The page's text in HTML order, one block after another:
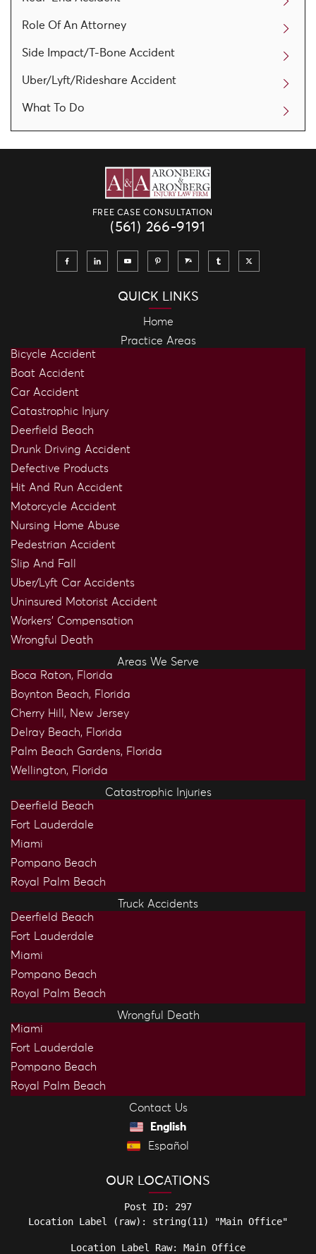
Role Of An Attorney
Side Impact/T-Bone Accident
Uber/Lyft/Rideshare Accident
What To Do
FREE CASE CONSULTATION
(561) 266-9191
QUICK LINKS
Home
Practice Areas
Bicycle Accident
Boat Accident
Car Accident
Catastrophic Injury
Deerfield Beach
Drunk Driving Accident
Defective Products
Hit And Run Accident
Motorcycle Accident
Nursing Home Abuse
Pedestrian Accident
Slip And Fall
Uber/Lyft Car Accidents
Uninsured Motorist Accident
Workers’ Compensation
Wrongful Death
Areas We Serve
Boca Raton, Florida
Boynton Beach, Florida
Cherry Hill, New Jersey
Delray Beach, Florida
Palm Beach Gardens, Florida
Wellington, Florida
Catastrophic Injuries
Deerfield Beach
Fort Lauderdale
Miami
Pompano Beach
Royal Palm Beach
Truck Accidents
Deerfield Beach
Fort Lauderdale
Miami
Pompano Beach
Royal Palm Beach
Wrongful Death
Miami
Fort Lauderdale
Pompano Beach
Royal Palm Beach
Contact Us
English
Español
OUR LOCATIONS
Post ID: 297
Location Label Raw: Main Office